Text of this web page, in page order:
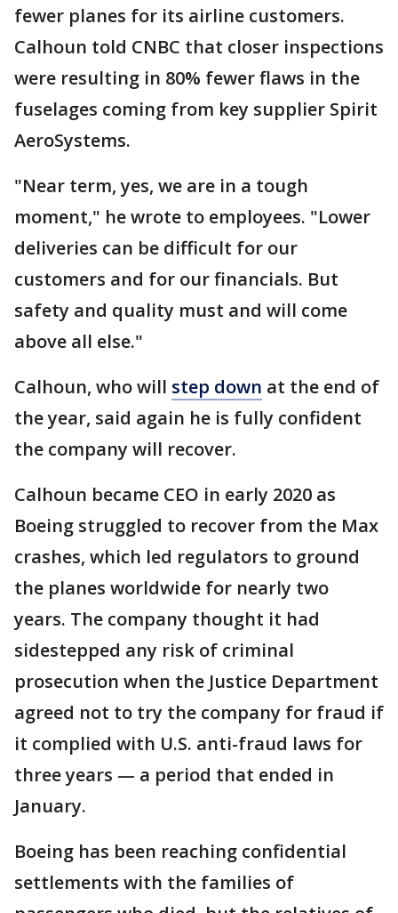
fewer planes for its airline customers.
Calhoun told CNBC that closer inspections
were resulting in 80% fewer flaws in the
fuselages coming from key supplier Spirit
AeroSystems.
"Near term, yes, we are in a tough
moment," he wrote to employees. "Lower
deliveries can be difficult for our
customers and for our financials. But
safety and quality must and will come
above all else."
Calhoun, who will step down at the end of
the year, said again he is fully confident
the company will recover.
Calhoun became CEO in early 2020 as
Boeing struggled to recover from the Max
crashes, which led regulators to ground
the planes worldwide for nearly two
years. The company thought it had
sidestepped any risk of criminal
prosecution when the Justice Department
agreed not to try the company for fraud if
it complied with U.S. anti-fraud laws for
three years — a period that ended in
January.
Boeing has been reaching confidential
settlements with the families of